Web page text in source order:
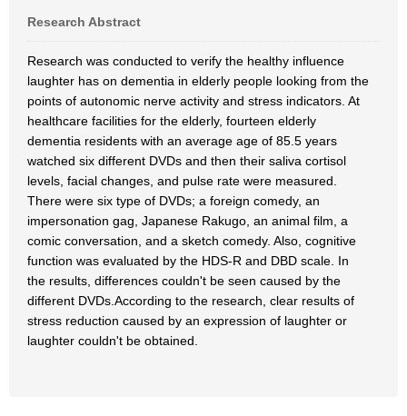
Research Abstract
Research was conducted to verify the healthy influence
laughter has on dementia in elderly people looking from the
points of autonomic nerve activity and stress indicators. At
healthcare facilities for the elderly, fourteen elderly
dementia residents with an average age of 85.5 years
watched six different DVDs and then their saliva cortisol
levels, facial changes, and pulse rate were measured.
There were six type of DVDs; a foreign comedy, an
impersonation gag, Japanese Rakugo, an animal film, a
comic conversation, and a sketch comedy. Also, cognitive
function was evaluated by the HDS-R and DBD scale. In
the results, differences couldn't be seen caused by the
different DVDs.According to the research, clear results of
stress reduction caused by an expression of laughter or
laughter couldn't be obtained.